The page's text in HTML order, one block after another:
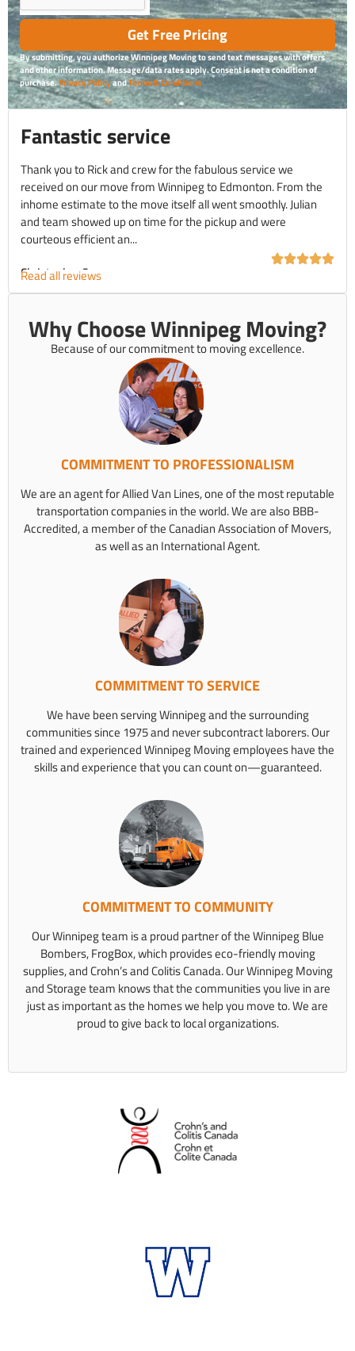
Get Free Pricing
By submitting, you authorize Winnipeg Moving to send text messages with offers
and other information. Message/data rates apply. Consent is not a condition of
purchase.Privacy PolicyandTerms & Conditions
Fantastic service
Thank you to Rick and crew for the fabulous service we
received on our move from Winnipeg to Edmonton. From the
inhome estimate to the move itself all went smoothly. Julian
and team showed up on time for the pickup and were
courteous efficient an...
Christopher C.
Read all reviews
Why Choose Winnipeg Moving?
Because of our commitment to moving excellence.
COMMITMENT TO PROFESSIONALISM
We are an agent for Allied Van Lines, one of the most reputable
transportation companies in the world. We are also BBB-
Accredited, a member of the Canadian Association of Movers,
as well as an International Agent.
COMMITMENT TO SERVICE
We have been serving Winnipeg and the surrounding
communities since 1975 and never subcontract laborers. Our
trained and experienced Winnipeg Moving employees have the
skills and experience that you can count on—guaranteed.
COMMITMENT TO COMMUNITY
Our Winnipeg team is a proud partner of the Winnipeg Blue
Bombers, FrogBox, which provides eco-friendly moving
supplies, and Crohn’s and Colitis Canada. Our Winnipeg Moving
and Storage team knows that the communities you live in are
just as important as the homes we help you move to. We are
proud to give back to local organizations.